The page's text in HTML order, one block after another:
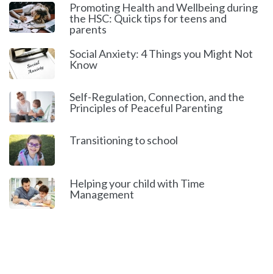
Promoting Health and Wellbeing during
the HSC: Quick tips for teens and
parents
Social Anxiety: 4 Things you Might Not
Know
Self-Regulation, Connection, and the
Principles of Peaceful Parenting
Transitioning to school
Helping your child with Time
Management